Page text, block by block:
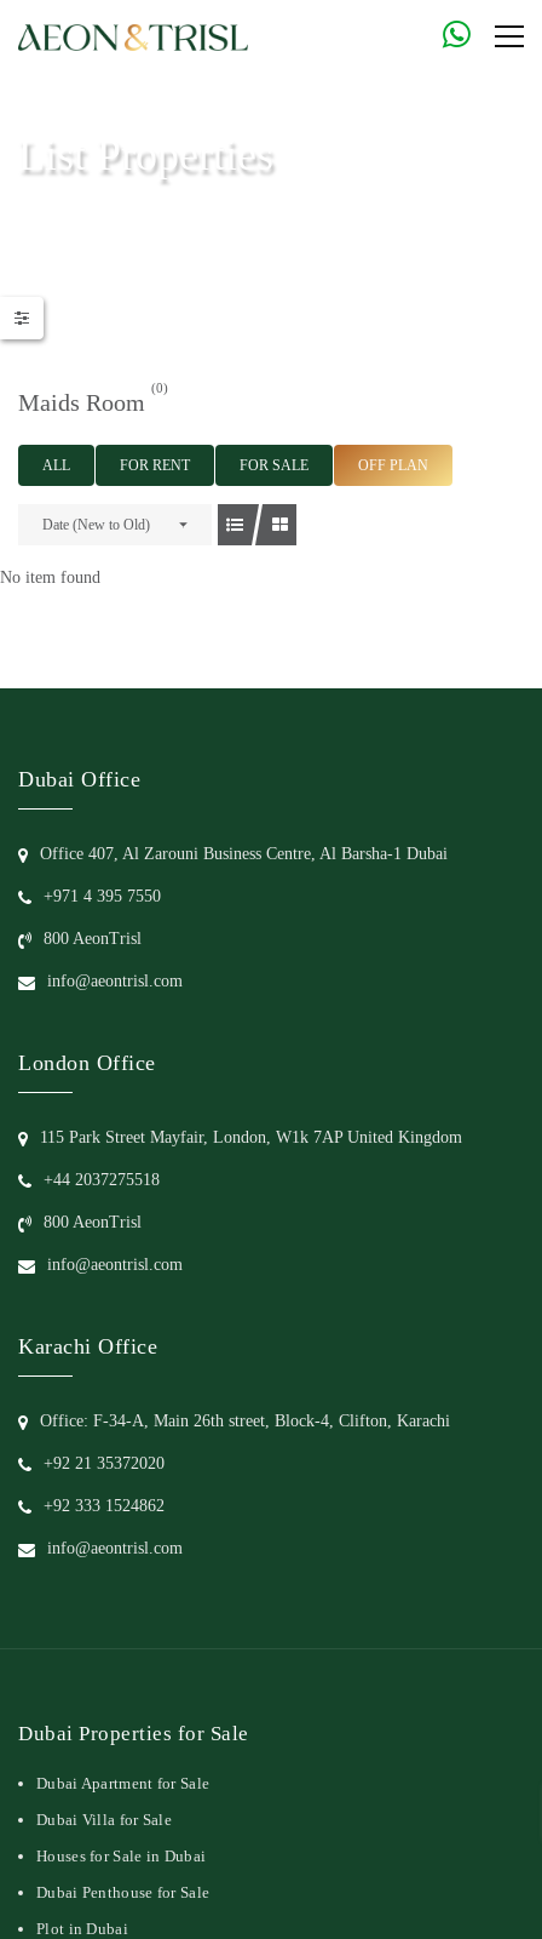
List Properties
Maids Room
(0)
ALL FOR RENT FOR SALE OFF PLAN
Date (New to Old)
No item found
Dubai Office
Office 407, Al Zarouni Business Centre, Al Barsha-1 Dubai
+971 4 395 7550
800 AeonTrisl
info@aeontrisl.com
London Office
115 Park Street Mayfair, London, W1k 7AP United Kingdom
+44 2037275518
800 AeonTrisl
info@aeontrisl.com
Karachi Office
Office: F-34-A, Main 26th street, Block-4, Clifton, Karachi
+92 21 35372020
+92 333 1524862
info@aeontrisl.com
Dubai Properties for Sale
Dubai Apartment for Sale
Dubai Villa for Sale
Houses for Sale in Dubai
Dubai Penthouse for Sale
Plot in Dubai